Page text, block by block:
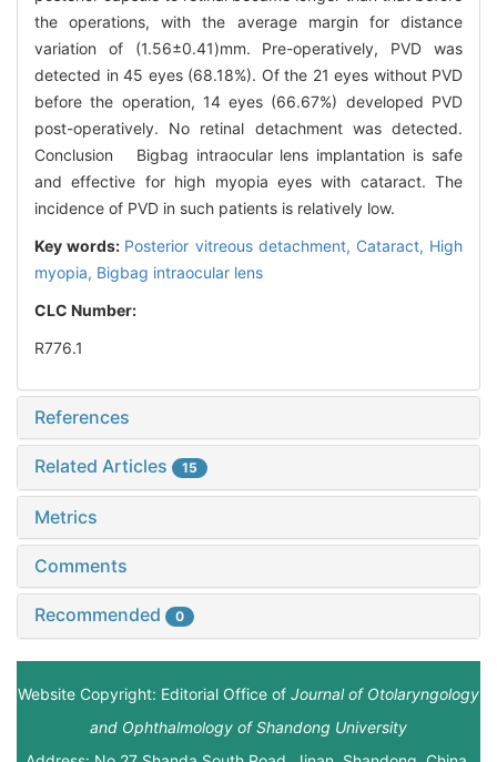
the operations, with the average margin for distance
variation of (1.56±0.41)mm. Pre-operatively, PVD was
detected in 45 eyes (68.18%). Of the 21 eyes without PVD
before the operation, 14 eyes (66.67%) developed PVD
post-operatively. No retinal detachment was detected.
Conclusion Bigbag intraocular lens implantation is safe
and effective for high myopia eyes with cataract. The
incidence of PVD in such patients is relatively low.
Key words: Posterior vitreous detachment, Cataract, High
myopia, Bigbag intraocular lens
CLC Number:
R776.1
References
Related Articles 15
Metrics
Comments
Recommended 0
Website Copyright: Editorial Office of Journal of Otolaryngology
and Ophthalmology of Shandong University